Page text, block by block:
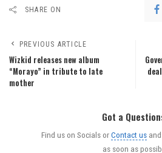
SHARE ON
PREVIOUS ARTICLE
Wizkid releases new album
“Morayo” in tribute to late
mother
Got a
Find us on Socials orContact us
as soon as